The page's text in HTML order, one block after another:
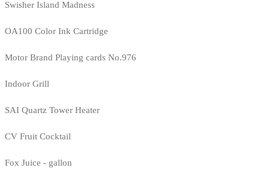
Swisher Island Madness
OA100 Color Ink Cartridge
Motor Brand Playing cards No.976
Indoor Grill
SAI Quartz Tower Heater
CV Fruit Cocktail
Fox Juice - gallon